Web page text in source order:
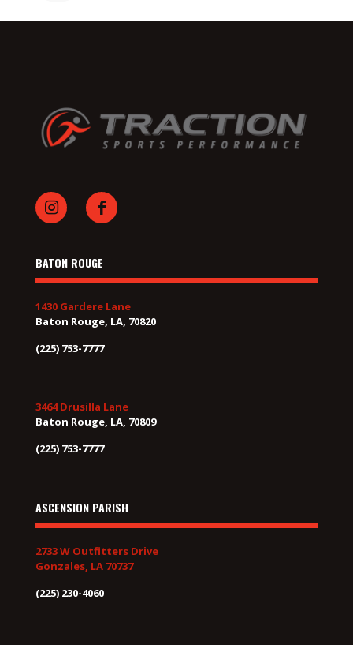
BATON ROUGE
1430 Gardere Lane
Baton Rouge, LA, 70820
(225) 753-7777
3464 Drusilla Lane
Baton Rouge, LA, 70809
(225) 753-7777
ASCENSION PARISH
2733 W Outfitters Drive
Gonzales, LA 70737
(225) 230-4060